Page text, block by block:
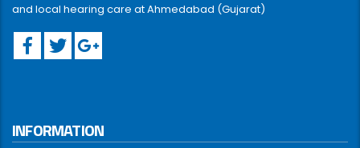
and local hearing care at Ahmedabad (Gujarat)
INFORMATION